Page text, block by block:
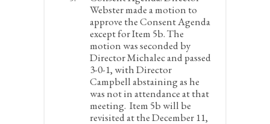
Webster made a motion to
approve the Consent Agenda
except for Item 5b. The
motion was seconded by
Director Michalec and passed
3-0-1, with Director
Campbell abstaining as he
was not in attendance at that
meeting. Item 5b will be
revisited at the December 11,